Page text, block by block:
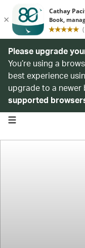
Please upgrade
You’re using a
best experience
upgrade to a newer
supported
open navigation menu